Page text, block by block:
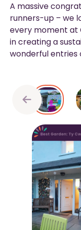
A massive
runners-up – we
every moment at
in creating a
wonderful entries